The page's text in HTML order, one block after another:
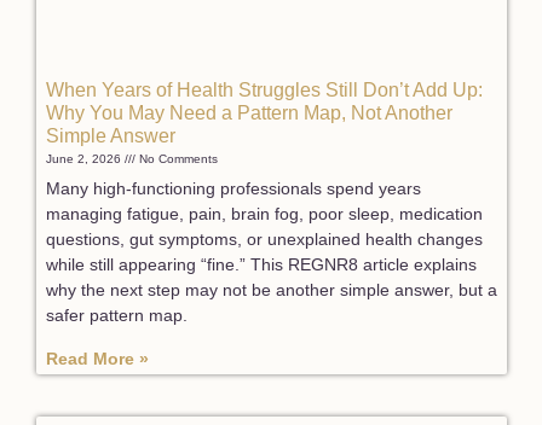
When Years of Health Struggles Still Don’t Add Up:
Why You May Need a Pattern Map, Not Another
Simple Answer
June 2, 2026 No Comments
Many high-functioning professionals spend years
managing fatigue, pain, brain fog, poor sleep, medication
questions, gut symptoms, or unexplained health changes
while still appearing “fine.” This REGNR8 article explains
why the next step may not be another simple answer, but a
safer pattern map.
Read More »